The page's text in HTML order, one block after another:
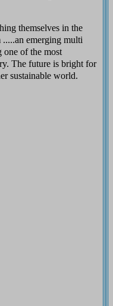
themselves in the
emerging multi
of the most
The future is bright for
sustainable world.